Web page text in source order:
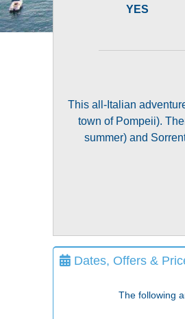
YES
This all-Italian
town of Pompeii).
summer) and
Dates, Offers &
The following